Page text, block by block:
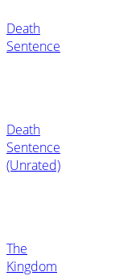
Death
Sentence
Death
Sentence
(Unrated)
The
Kingdom